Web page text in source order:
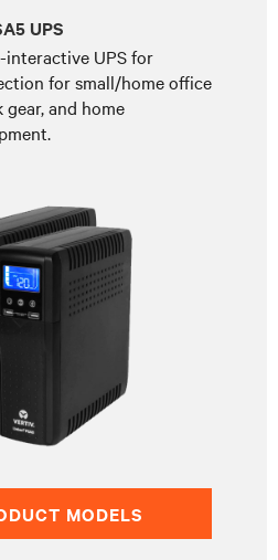
UPS
interactive UPS for
for small/home office
and home
MODELS